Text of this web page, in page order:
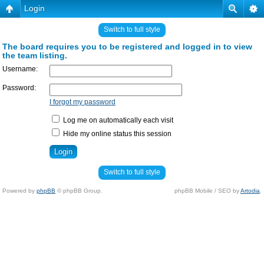
Login
Switch to full style
The board requires you to be registered and logged in to view
the team listing.
Username:
Password:
I forgot my password
Log me on automatically each visit
Hide my online status this session
Switch to full style
Powered by phpBB © phpBB Group. phpBB Mobile / SEO byArtodia